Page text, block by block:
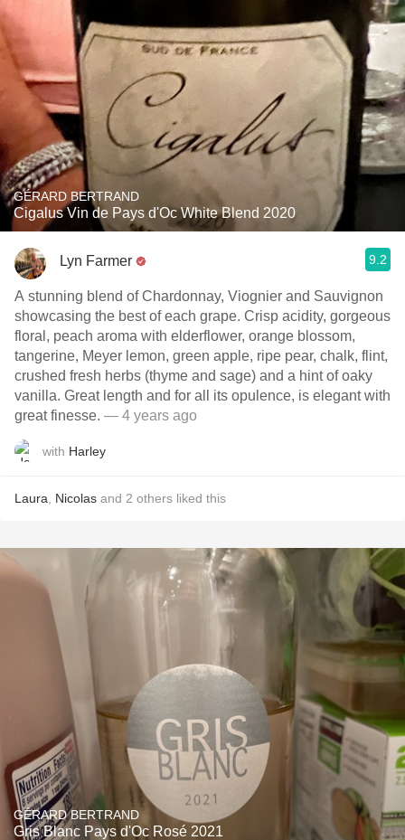
GÉRARD BERTRAND
Cigalus Vin de Pays d'Oc White Blend 2020
Lyn Farmer 9.2
A stunning blend of Chardonnay, Viognier and Sauvignon
showcasing the best of each grape. Crisp acidity, gorgeous
floral, peach aroma with elderflower, orange blossom,
tangerine, Meyer lemon, green apple, ripe pear, chalk, flint,
crushed fresh herbs (thyme and sage) and a hint of oaky
vanilla. Great length and for all its opulence, is elegant with
great finesse. — 4 years ago
with Harley
Laura Nicolas and 2 others liked this
GÉRARD BERTRAND
Gris Blanc Pays d'Oc Rosé 2021